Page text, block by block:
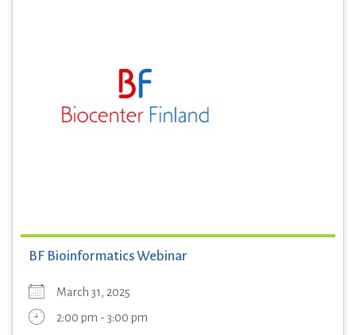
BF Bioinformatics Webinar
March 31, 2025
2:00 pm - 3:00 pm